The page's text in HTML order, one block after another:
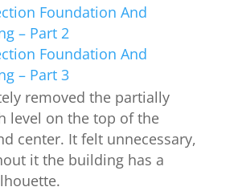
Foundation And
– Part 2
Foundation And
– Part 3
removed the partially
level on the top of the
center. It felt unnecessary,
it the building has a